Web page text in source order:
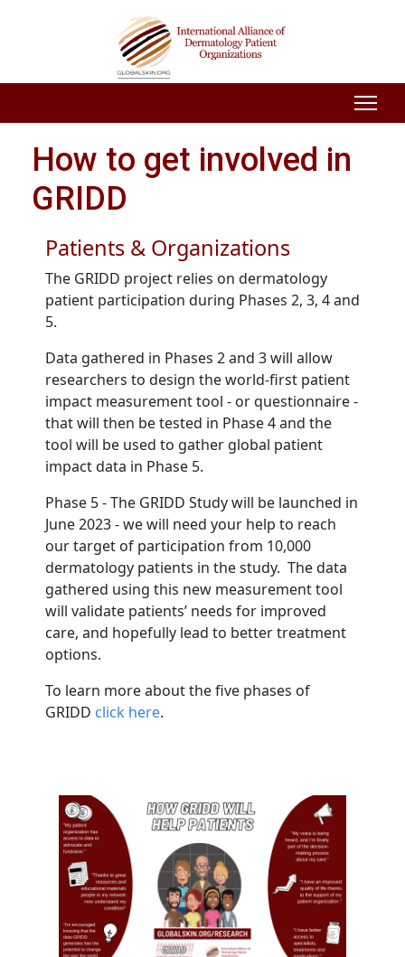
How to get involved in
GRIDD
Patients & Organizations
The GRIDD project relies on dermatology
patient participation during Phases 2, 3, 4 and
5.
Data gathered in Phases 2 and 3 will allow
researchers to design the world-first patient
impact measurement tool - or questionnaire -
that will then be tested in Phase 4 and the
tool will be used to gather global patient
impact data in Phase 5.
Phase 5 - The GRIDD Study will be launched in
June 2023 - we will need your help to reach
our target of participation from 10,000
dermatology patients in the study. The data
gathered using this new measurement tool
will validate patients’ needs for improved
care, and hopefully lead to better treatment
options.
To learn more about the five phases of
GRIDD click here.